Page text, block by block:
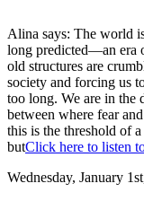
Alina says: The world
long predicted—an era
old structures are
society and forcing us
too long. We are in the
between where fear
this is the threshold of
butClick here to listen
Wednesday, January